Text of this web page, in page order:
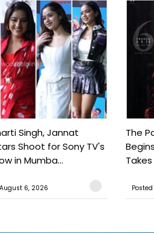
Singh, Jannat
Shoot for Sony TV's
in Mumba...
6, 2026
The